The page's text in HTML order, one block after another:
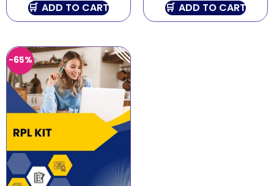
ADD TO CART
ADD TO CART
-65%